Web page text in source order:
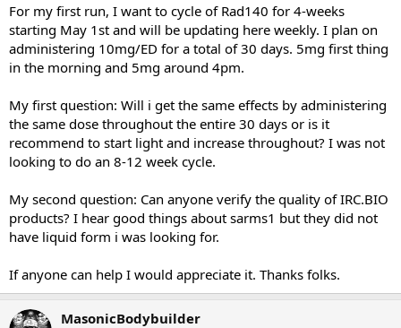
e
r
For my first run, I want to cycle of Rad140 for 4-weeks
starting May 1st and will be updating here weekly. I plan on
administering 10mg/ED for a total of 30 days. 5mg first thing
in the morning and 5mg around 4pm.
My first question: Will i get the same effects by administering
the same dose throughout the entire 30 days or is it
recommend to start light and increase throughout? I was not
looking to do an 8-12 week cycle.
My second question: Can anyone verify the quality of IRC.BIO
products? I hear good things about sarms1 but they did not
have liquid form i was looking for.
If anyone can help I would appreciate it. Thanks folks.
MasonicBodybuilder